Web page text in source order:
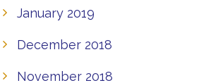
January 2019
December 2018
November 2018